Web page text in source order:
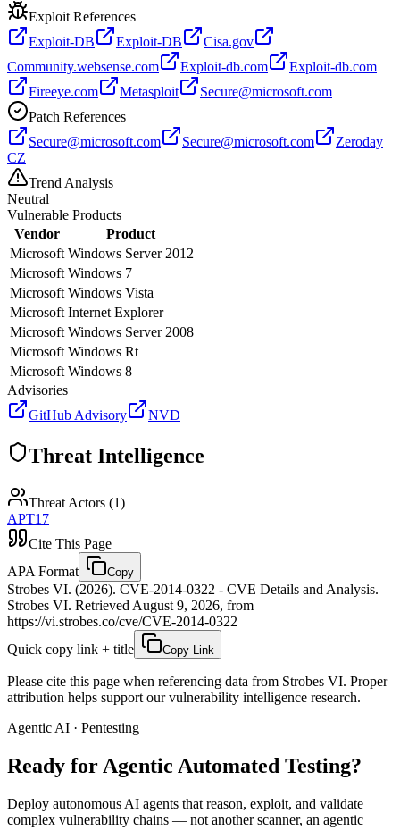
Exploit References
Exploit-DB
Exploit-DB
Cisa.gov
Community.websense.com
Exploit-db.com
Exploit-db.com
Fireeye.com
Metasploit
Secure@microsoft.com
Patch References
Secure@microsoft.com
Secure@microsoft.com
Zeroday
CZ
Trend Analysis
Neutral
Vulnerable Products
Vendor
Product
Microsoft Windows Server 2012
Microsoft Windows 7
Microsoft Windows Vista
Microsoft Internet Explorer
Microsoft Windows Server 2008
Microsoft Windows Rt
Microsoft Windows 8
Advisories
GitHub Advisory
NVD
Threat Intelligence
Threat Actors (1)
APT17
Cite This Page
APA Format
Copy
Strobes VI. (2026). CVE-2014-0322 - CVE Details and Analysis.
Strobes VI. Retrieved August 9, 2026, from
https://vi.strobes.co/cve/CVE-2014-0322
Quick copy link + title
Copy Link
Please cite this page when referencing data from Strobes VI. Proper
attribution helps support our vulnerability intelligence research.
Agentic AI · Pentesting
Ready for Agentic Automated Testing?
Deploy autonomous AI agents that reason, exploit, and validate
complex vulnerability chains — not another scanner, an agentic